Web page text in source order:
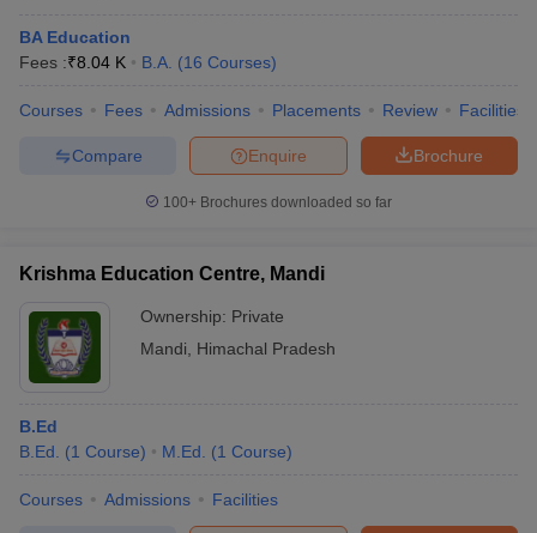
BA Education
Fees :₹8.04 K B.A. (16 Courses)
Courses Fees Admissions Placements Review Facilities
Brochure
Enquire
Compare
100+ Brochures downloaded so far
Krishma Education Centre, Mandi
Ownership: Private
Mandi
Himachal Pradesh
B.Ed
B.Ed.
(1 Course) M.Ed. (1 Course)
Courses Admissions Facilities